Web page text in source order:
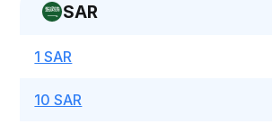
SAR
1 SAR
10 SAR